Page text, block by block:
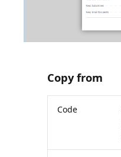
Copy from
Code